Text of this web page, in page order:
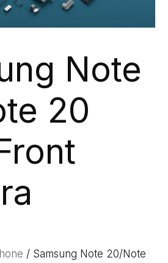
Note
20
/ Samsung Note 20/Note